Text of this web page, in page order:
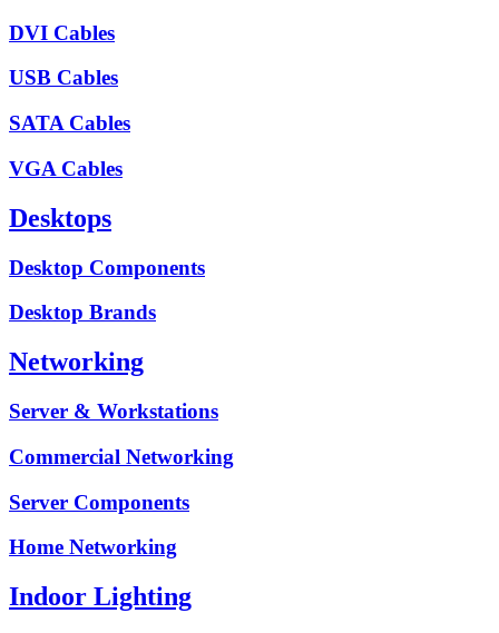
DVI Cables
USB Cables
SATA Cables
VGA Cables
Desktops
Desktop Components
Desktop Brands
Networking
Server & Workstations
Commercial Networking
Server Components
Home Networking
Indoor Lighting